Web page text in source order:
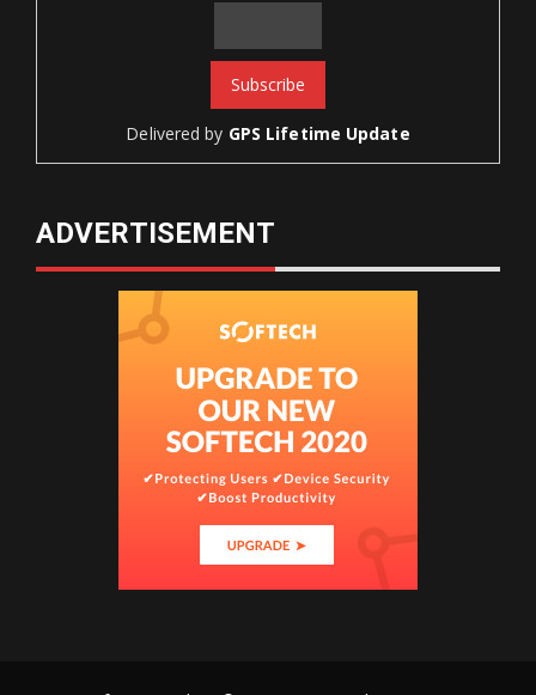
Delivered by GPS Lifetime Update
ADVERTISEMENT